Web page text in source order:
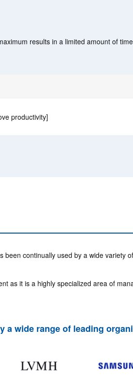
results in a limited amount of
productivity]
continually used by a wide variety
as it is a highly specialized area of
a wide range of leading